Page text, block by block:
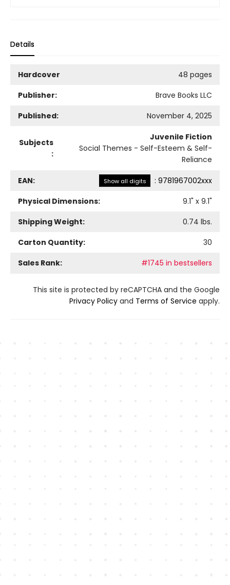
Details
Hardcover
48 pages
Publisher:
Brave Books LLC
Published:
November 4, 2025
Subjects
:
Juvenile Fiction
Social Themes - Self-Esteem & Self-
Reliance
EAN: Show all digits : 9781967002xxx
Physical Dimensions:
9.1" x 9.1"
Shipping Weight:
0.74 lbs.
Carton Quantity:
30
Sales Rank:
#1745 in bestsellers
This site is protected by reCAPTCHA and the Google
Privacy Policy and Terms of Service apply.